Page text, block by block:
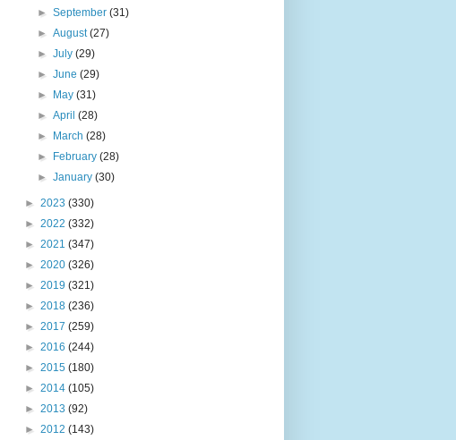
►September(31)
►August(27)
►July(29)
►June(29)
►
May(31)
►April(28)
►
March(28)
►
February(28)
►January(30)
► 2023 (330)
► 2022 (332)
► 2021 (347)
► 2020 (326)
► 2019 (321)
► 2018 (236)
► 2017 (259)
► 2016 (244)
► 2015 (180)
► 2014 (105)
► 2013 (92)
► 2012 (143)